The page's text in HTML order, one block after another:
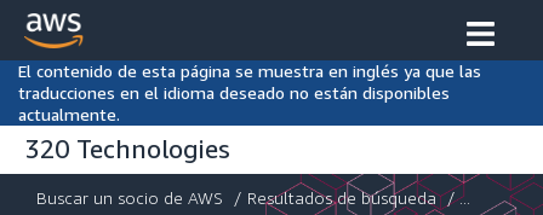
El contenido de esta página se muestra en inglés ya que las
traducciones en el idioma deseado no están disponibles
actualmente.
320 Technologies
Buscar un socio de AWS / Resultados de búsqueda / ...